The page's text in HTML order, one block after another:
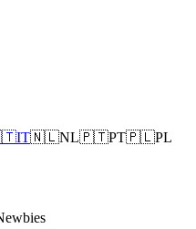
IT🇳🇱NL🇵🇹PT🇵🇱PL